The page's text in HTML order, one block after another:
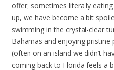
offer, sometimes literally
up, we have become a bit
swimming in the crystal-clear
Bahamas and enjoying pristine
(often on an island we didn’t
coming back to Florida feels a